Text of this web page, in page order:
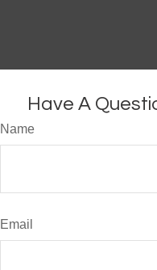
Have A
Name
Email